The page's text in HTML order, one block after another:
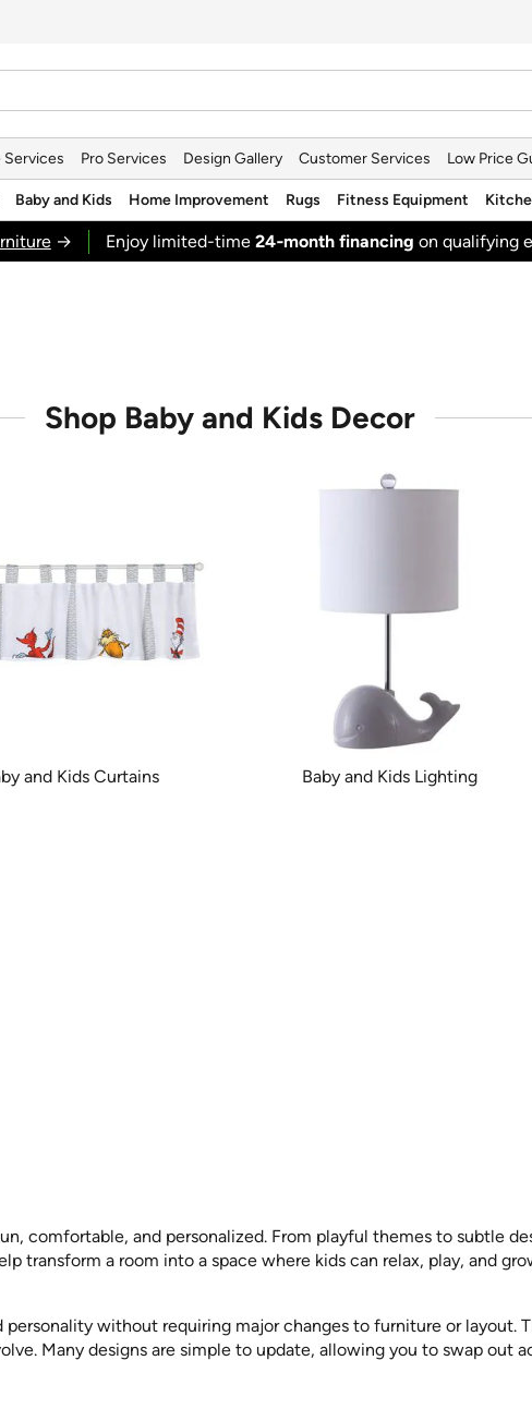
Services Pro Services Design Gallery Customer Services Low Price
Baby and Kids Home Improvement Rugs Fitness Equipment
→ Enjoy limited-time 24‑month financing on qualifying
Shop Baby and Kids Decor
and Kids Curtains Baby and Kids Lighting
comfortable, and personalized. From playful themes to subtle
transform a room into a space where kids can relax, play, and
without requiring major changes to furniture or layout.
Many designs are simple to update, allowing you to swap out